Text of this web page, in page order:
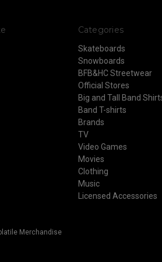
Categories
Skateboards
Snowboards
BFB&HC Streetwear
Official Stores
Big and Tall Band
Band T-shirts
Brands
TV
Video Games
Movies
Clothing
Music
Licensed Accessories
Merchandise